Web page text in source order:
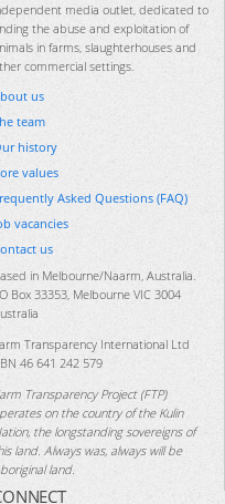
media outlet, dedicated to
the abuse and exploitation of
in farms, slaughterhouses and
commercial settings.
us
team
history
values
Asked Questions (FAQ)
vacancies
us
in Melbourne/Naarm, Australia.
Box 33353, Melbourne VIC 3004
Transparency International Ltd
46 641 242 579
Transparency Project (FTP)
on the country of the Kulin
the longstanding sovereigns of
land. Always was, always will be
land.